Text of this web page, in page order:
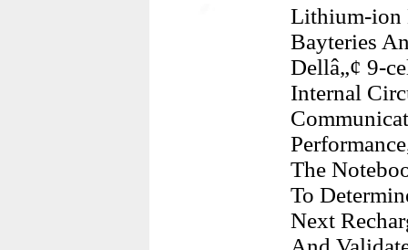
Lithium-ion
Bayteries
Dellâ„¢ 9-
Internal
The
To
Next